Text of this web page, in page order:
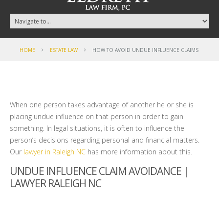
HOME ESTATE LAW HOW TO AVOID UNDUE INFLUENCE CLAIMS
When one person takes advantage of another he or she is
placing undue influence on that person in order to gain
something. In legal situations, it is often to influence the
person’s decisions regarding personal and financial matters.
Our lawyer in Raleigh NC has more information about this.
UNDUE INFLUENCE CLAIM AVOIDANCE |
LAWYER RALEIGH NC